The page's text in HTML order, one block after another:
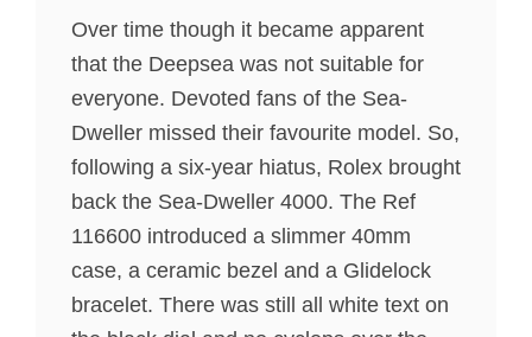
Over time though it became apparent
that the Deepsea was not suitable for
everyone. Devoted fans of the Sea-
Dweller missed their favourite model. So,
following a six-year hiatus, Rolex brought
back the Sea-Dweller 4000. The Ref
116600 introduced a slimmer 40mm
case, a ceramic bezel and a Glidelock
bracelet. There was still all white text on